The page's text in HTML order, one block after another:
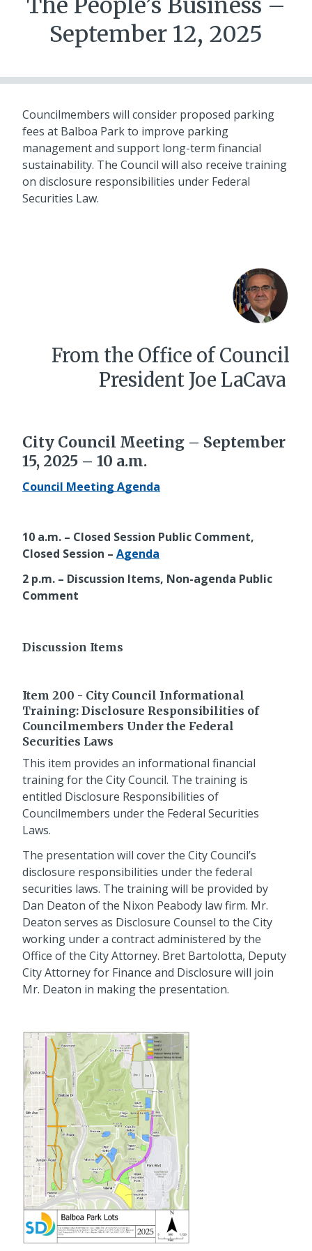
September 12, 2025
Councilmembers will consider proposed parking
fees at Balboa Park to improve parking
management and support long-term financial
sustainability. The Council will also receive training
on disclosure responsibilities under Federal
Securities Law.
From the Office of Council
President Joe LaCava
City Council Meeting – September
15, 2025 – 10 a.m.
Council Meeting Agenda
10 a.m. – Closed Session Public Comment,
Closed Session – Agenda
2 p.m. – Discussion Items, Non-agenda Public
Comment
Discussion Items
Item 200 - City Council Informational
Training: Disclosure Responsibilities of
Councilmembers Under the Federal
Securities Laws
This item provides an informational financial
training for the City Council. The training is
entitled Disclosure Responsibilities of
Councilmembers under the Federal Securities
Laws.
The presentation will cover the City Council’s
disclosure responsibilities under the federal
securities laws. The training will be provided by
Dan Deaton of the Nixon Peabody law firm. Mr.
Deaton serves as Disclosure Counsel to the City
working under a contract administered by the
Office of the City Attorney. Bret Bartolotta, Deputy
City Attorney for Finance and Disclosure will join
Mr. Deaton in making the presentation.